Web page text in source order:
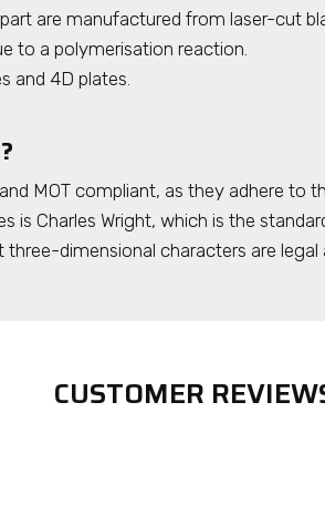
are manufactured from laser-cut
to a polymerisation reaction.
and 4D plates.
MOT compliant, as they adhere to
is Charles Wright, which is the
dimensional characters are
CUSTOMER